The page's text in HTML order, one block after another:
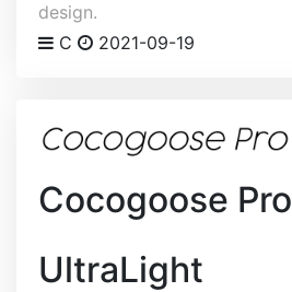
design.
C
2021-09-19
Cocogoose Pro
UltraLight